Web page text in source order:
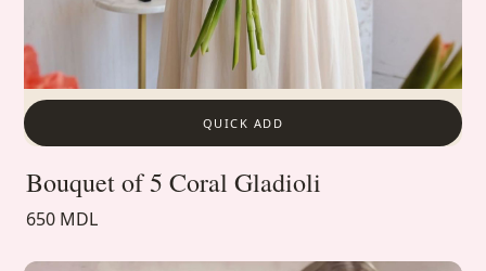
QUICK ADD
Bouquet of 5 Coral Gladioli
650 MDL